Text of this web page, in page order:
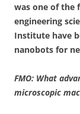
was one of the
engineering
Institute have
nanobots for
FMO: What
microscopic